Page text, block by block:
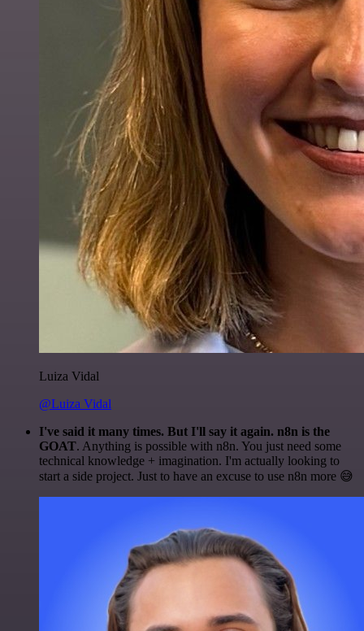
Luiza Vidal
@Luiza Vidal
I've said it many times. But I'll say it again. n8n is the
GOAT. Anything is possible with n8n. You just need some
technical knowledge + imagination. I'm actually looking to
start a side project. Just to have an excuse to use n8n more 😅